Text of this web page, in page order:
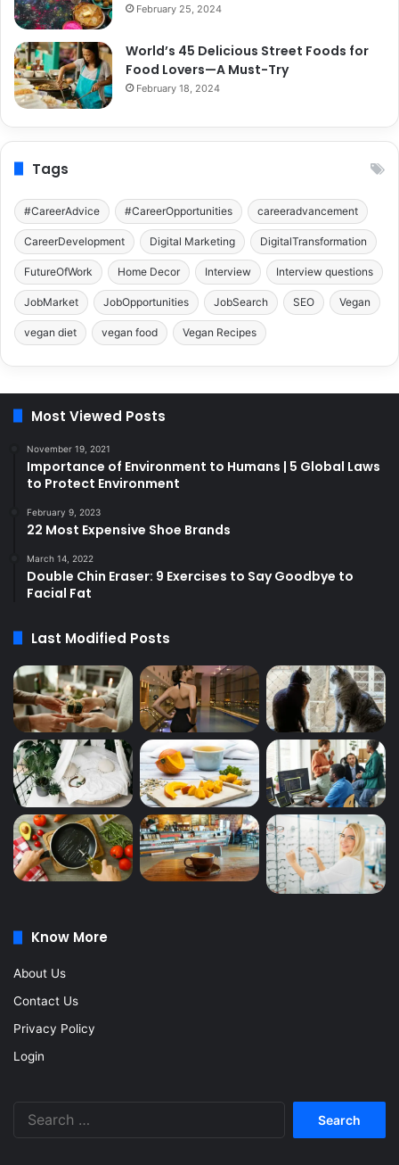
February 25, 2024
World’s 45 Delicious Street Foods for
Food Lovers—A Must-Try
February 18, 2024
Tags
#CareerAdvice #CareerOpportunities careeradvancement
CareerDevelopment Digital Marketing DigitalTransformation
FutureOfWork Home Decor Interview Interview questions
JobMarket JobOpportunities JobSearch SEO Vegan
vegan diet vegan food Vegan Recipes
Most Viewed Posts
November 19, 2021
Importance of Environment to Humans | 5 Global Laws
to Protect Environment
February 9, 2023
22 Most Expensive Shoe Brands
March 14, 2022
Double Chin Eraser: 9 Exercises to Say Goodbye to
Facial Fat
Last Modified Posts
Know More
About Us
Contact Us
Privacy Policy
Login